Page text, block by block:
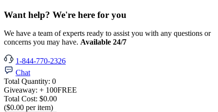
Want help? We're here for you
We have a team of experts ready to assist you with any questions or
concerns you may have. Available 24/7
1-844-770-2326
Chat
Total Quantity: 0
Giveaway: + 100FREE
Total Cost: $0.00
($0.00 per item)